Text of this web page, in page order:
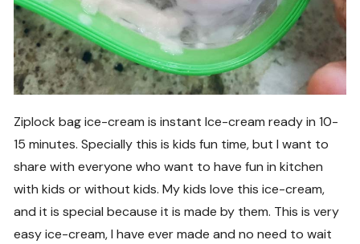
Ziplock bag ice-cream is instant Ice-cream ready in 10-
15 minutes. Specially this is kids fun time, but I want to
share with everyone who want to have fun in kitchen
with kids or without kids. My kids love this ice-cream,
and it is special because it is made by them. This is very
easy ice-cream, I have ever made and no need to wait